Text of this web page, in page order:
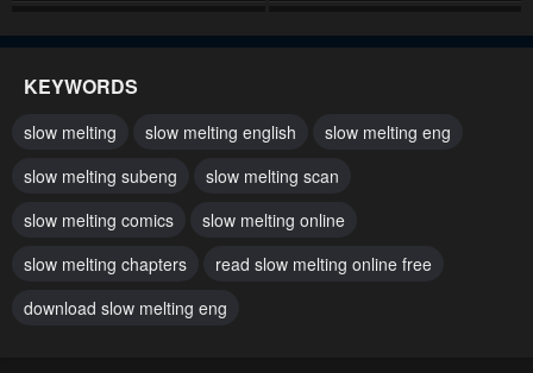
Chapter 62 Chapter 61
January 11, 2025 January 11, 2025
Chapter 58
January 11, 2025
Chapter 57
January 11, 2025
Chapter 56
December 7, 2024
Chapter 55
KEYWORDS
slow melting slow melting english
slow melting eng
slow melting subeng
slow melting scan
slow melting comics
slow melting online
slow melting chapters
read slow melting online free
download slow melting eng